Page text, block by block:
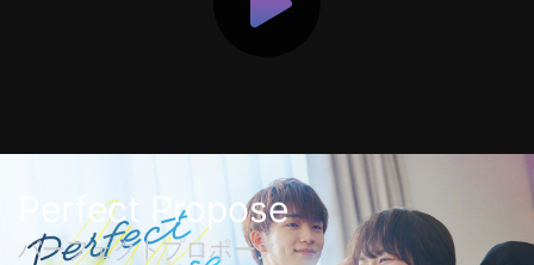
Perfect Propose
パーフェクトプロポーズ